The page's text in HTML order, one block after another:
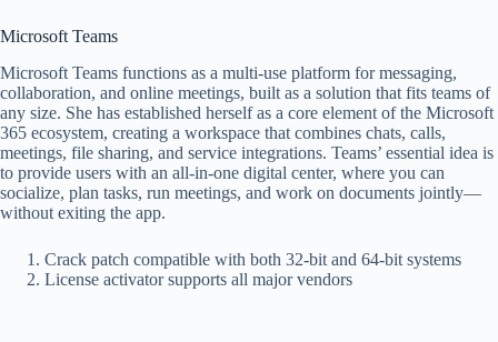
Microsoft Teams
Microsoft Teams functions as a multi-use platform for messaging,
collaboration, and online meetings, built as a solution that fits teams of
any size. She has established herself as a core element of the Microsoft
365 ecosystem, creating a workspace that combines chats, calls,
meetings, file sharing, and service integrations. Teams’ essential idea is
to provide users with an all-in-one digital center, where you can
socialize, plan tasks, run meetings, and work on documents jointly—
without exiting the app.
Crack patch compatible with both 32-bit and 64-bit systems
License activator supports all major vendors